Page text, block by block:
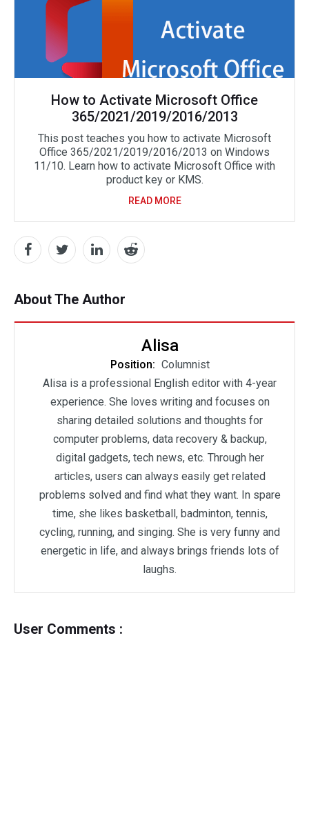
How to Activate Microsoft Office
365/2021/2019/2016/2013
This post teaches you how to activate Microsoft
Office 365/2021/2019/2016/2013 on Windows
11/10. Learn how to activate Microsoft Office with
product key or KMS.
READ MORE
About The Author
Alisa
Position: Columnist
Alisa is a professional English editor with 4-year
experience. She loves writing and focuses on
sharing detailed solutions and thoughts for
computer problems, data recovery & backup,
digital gadgets, tech news, etc. Through her
articles, users can always easily get related
problems solved and find what they want. In spare
time, she likes basketball, badminton, tennis,
cycling, running, and singing. She is very funny and
energetic in life, and always brings friends lots of
laughs.
User Comments :